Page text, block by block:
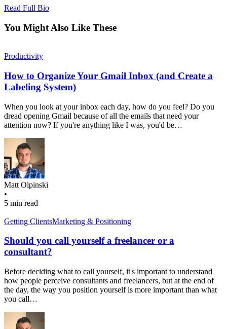
Read Full Bio
You Might Also Like These
Productivity
How to Organize Your Gmail Inbox (and Create a
Labeling System)
When you look at your inbox each day, how do you feel? Do you
dread opening Gmail because of all the emails that need your
attention now? If you're anything like I was, you'd be…
Matt Olpinski
•
5 min read
Getting ClientsMarketing & Positioning
Should you call yourself a freelancer or a
consultant?
Before deciding what to call yourself, it's important to understand
how people perceive consultants and freelancers, but at the end of
the day, the way you position yourself is more important than what
you call…